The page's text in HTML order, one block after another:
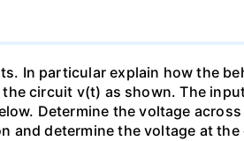
In particular explain how the
circuit v(t) as shown. The
Determine the voltage
determine the voltage at